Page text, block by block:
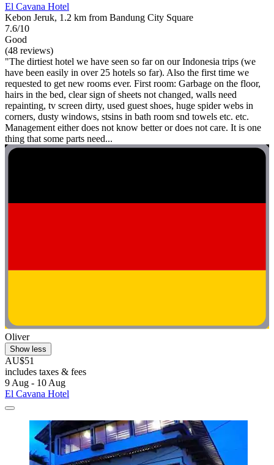
El Cavana Hotel
Kebon Jeruk, 1.2 km from Bandung City Square
7.6/10
Good
(48 reviews)
"The dirtiest hotel we have seen so far on our Indonesia trips (we
have been easily in over 25 hotels so far). Also the first time we
requested to get new rooms ever. First room: Garbage on the floor,
hairs in the bed, clear sign of sheets not changed, walls need
repainting, tv screen dirty, used guest shoes, huge spider webs in
corners, dusty windows, stsins in bath room snd towels etc. etc.
Management either does not know better or does not care. It is one
thing that some parts need...
Oliver
Show less
AU$51
includes taxes & fees
9 Aug - 10 Aug
El Cavana Hotel